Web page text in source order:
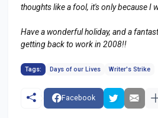
thoughts like a fool, it's only because I
Have a wonderful holiday, and a
getting back to work in 2008!!
Tags: Days of our Lives Writer's Strike
Facebook